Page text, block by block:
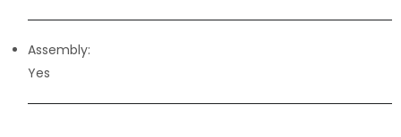
Assembly:
Yes